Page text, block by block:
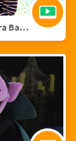
Just Like Magic with Sara Bareilles